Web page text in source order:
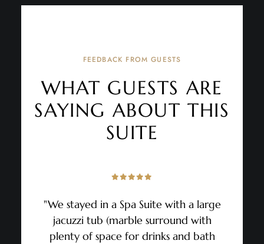
FEEDBACK FROM GUESTS
WHAT GUESTS ARE
SAYING ABOUT THIS
SUITE
"We stayed in a Spa Suite with a large
jacuzzi tub (marble surround with
plenty of space for drinks and bath